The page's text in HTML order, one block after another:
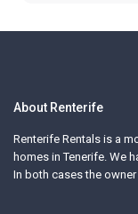
About Renterife
Renterife Rentals is a
homes in Tenerife. We
In both cases the